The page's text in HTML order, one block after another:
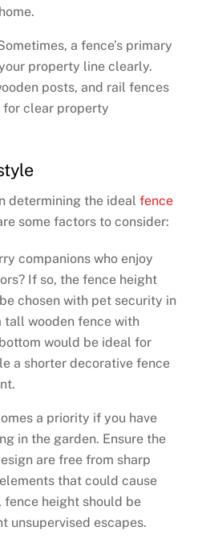
a fence’s primary
property line clearly.
posts, and rail fences
clear property
determining the idealfence
some factors to consider:
companions who enjoy
If so, the fence height
chosen with pet security in
tall wooden fence with
would be ideal for
a shorter decorative fence
a priority if you have
in the garden. Ensure the
are free from sharp
that could cause
height should be
unsupervised escapes.